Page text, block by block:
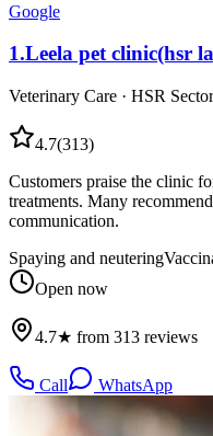
Google
1.Leela pet clinic(hsr
Veterinary Care · HSR
4.7(313)
Customers praise the clinic
treatments. Many
communication.
Spaying and neutering
Open now
4.7★ from 313 reviews
Call WhatsApp